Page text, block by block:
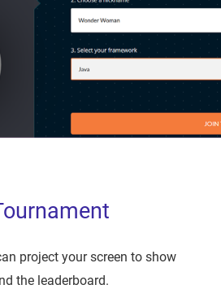
project your screen to show
the leaderboard.